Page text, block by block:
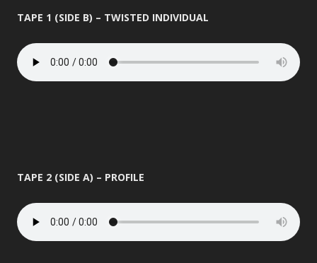
TAPE 1 (SIDE B) – TWISTED INDIVIDUAL
TAPE 2 (SIDE A) – PROFILE